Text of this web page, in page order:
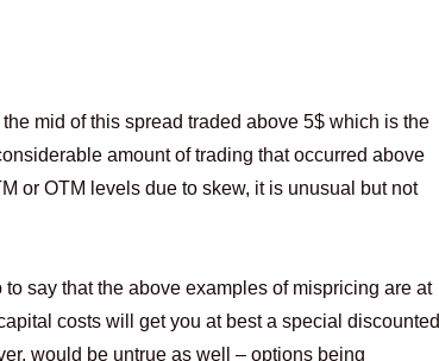
mid of this spread traded above 5$ which is the
amount of trading that occurred above
or OTM levels due to skew, it is unusual but not
say that the above examples of mispricing are at
costs will get you at best a special discounted
would be untrue as well – options being